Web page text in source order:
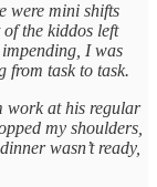
were mini shifts
the kiddos left
I was
from task to task.
work at his regular
my shoulders,
wasn’t ready,